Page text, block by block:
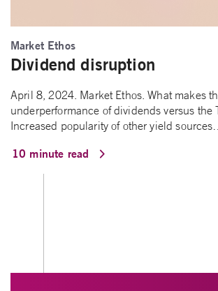
Market Ethos
Dividend disruption
April 8, 2024. Market Ethos. What makes
underperformance of dividends versus the
Increased popularity of other yield sources…
10 minute read